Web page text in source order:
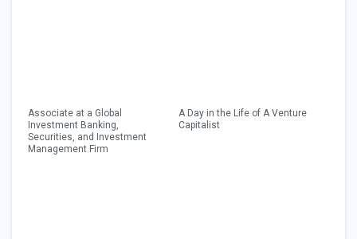
Associate at a Global
Investment Banking,
Securities, and Investment
Management Firm
A Day in the Life of A Venture
Capitalist